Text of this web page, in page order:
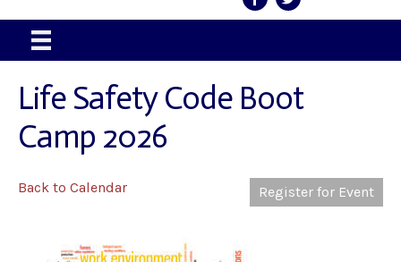
Life Safety Code Boot
Camp 2026
Back to Calendar Register for Event